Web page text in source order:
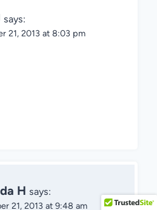
says:
21, 2013 at 8:03 pm
H says:
21, 2013 at 9:48 am